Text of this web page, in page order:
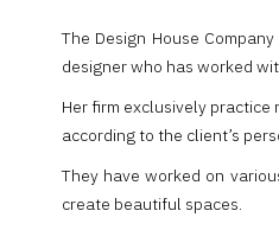
The Design House
designer who has worked
Her firm exclusively
according to the client’s
They have worked on
create beautiful spaces.